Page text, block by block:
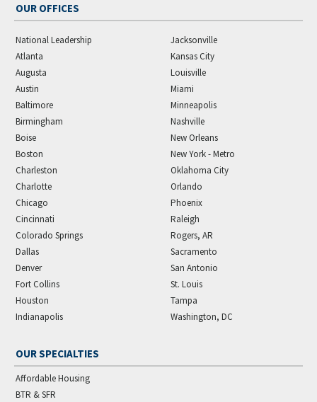
OUR OFFICES
National Leadership
Atlanta
Augusta
Austin
Baltimore
Birmingham
Boise
Boston
Charleston
Charlotte
Chicago
Cincinnati
Colorado Springs
Dallas
Denver
Fort Collins
Houston
Indianapolis
Jacksonville
Kansas City
Louisville
Miami
Minneapolis
Nashville
New Orleans
New York - Metro
Oklahoma City
Orlando
Phoenix
Raleigh
Rogers, AR
Sacramento
San Antonio
St. Louis
Tampa
Washington, DC
OUR SPECIALTIES
Affordable Housing
BTR & SFR